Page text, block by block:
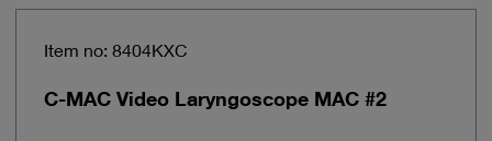
Item no: 8404KXC
C-MAC Video Laryngoscope MAC #2